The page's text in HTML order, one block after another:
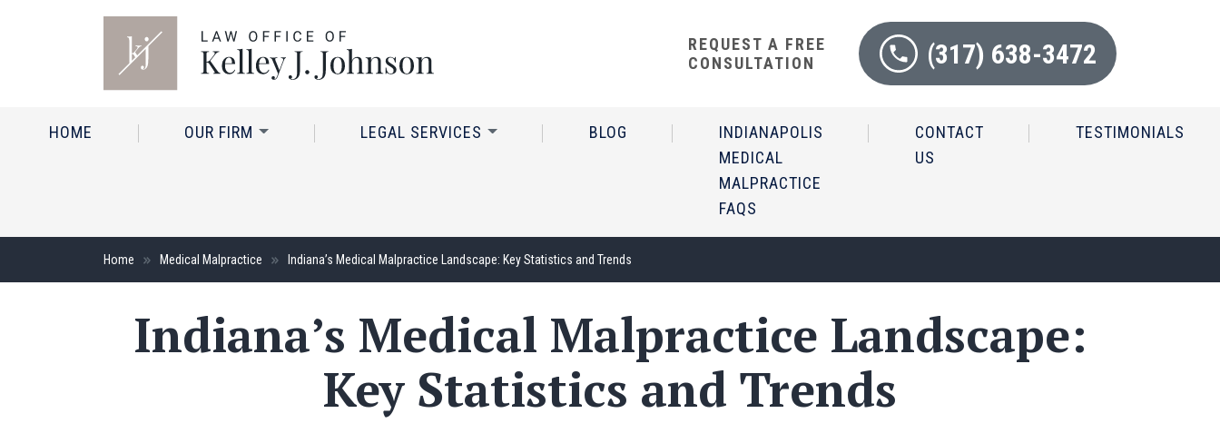
REQUEST A FREE
CONSULTATION
(317) 638-3472
HOME OUR FIRM LEGAL SERVICES BLOG
INDIANAPOLIS
MEDICAL
MALPRACTICE
FAQS
CONTACT
US
TESTIMONIALS
Home Medical Malpractice Indiana’s Medical Malpractice Landscape: Key Statistics and Trends
Indiana’s Medical Malpractice Landscape:
Key Statistics and Trends